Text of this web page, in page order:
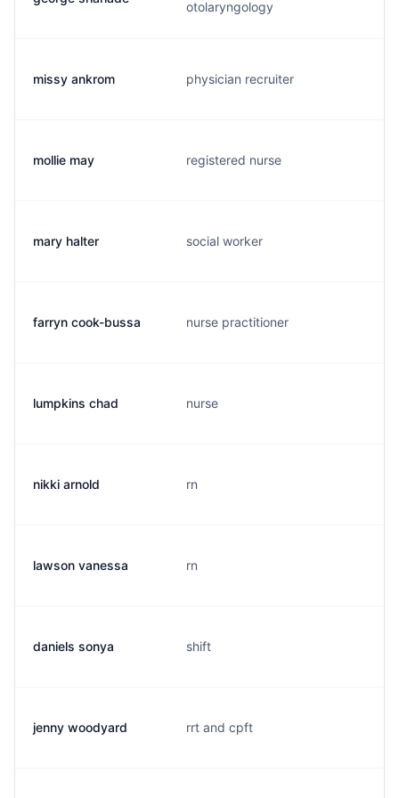
otolaryngology
missy ankrom physician recruiter
mollie may registered nurse
mary halter social worker
farryn cook-bussa nurse practitioner
lumpkins chad nurse
nikki arnold rn
lawson vanessa rn
daniels sonya shift
jenny woodyard rrt and cpft